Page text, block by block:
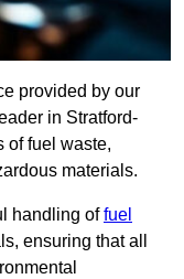
provided by our
in Stratford-
of fuel waste,
materials.
handling offuel
ensuring that all